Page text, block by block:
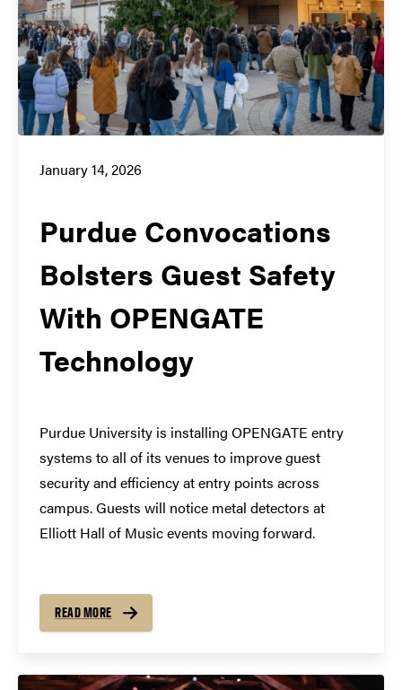
January 14, 2026
Purdue Convocations
Bolsters Guest Safety
With OPENGATE
Technology
Purdue University is installing OPENGATE entry
systems to all of its venues to improve guest
security and efficiency at entry points across
campus. Guests will notice metal detectors at
Elliott Hall of Music events moving forward.
READ MORE